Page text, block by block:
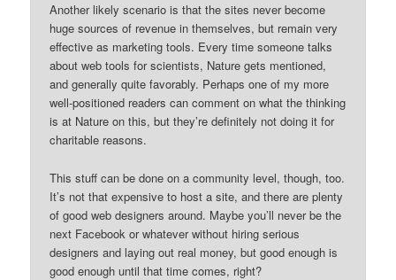
Another likely scenario is that the sites never become
huge sources of revenue in themselves, but remain very
effective as marketing tools. Every time someone talks
about web tools for scientists, Nature gets mentioned,
and generally quite favorably. Perhaps one of my more
well-positioned readers can comment on what the thinking
is at Nature on this, but they’re definitely not doing it for
charitable reasons.
This stuff can be done on a community level, though, too.
It’s not that expensive to host a site, and there are plenty
of good web designers around. Maybe you’ll never be the
next Facebook or whatever without hiring serious
designers and laying out real money, but good enough is
good enough until that time comes, right?